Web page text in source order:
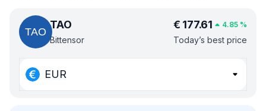
TAO
Bittensor
€ 177.61 4.85 %
Today’s best price
EUR